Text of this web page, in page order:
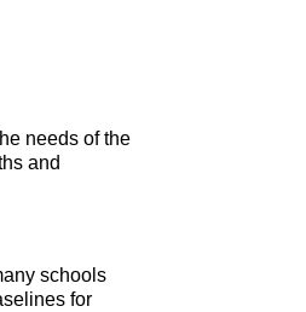
needs of the
and
schools
for